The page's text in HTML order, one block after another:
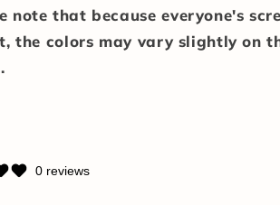
note that because everyone's
the colors may vary slightly on
0 reviews